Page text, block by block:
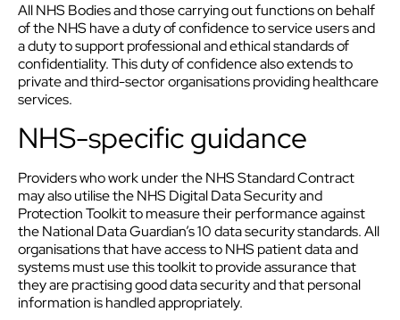
All NHS Bodies and those carrying out functions on behalf
of the NHS have a duty of confidence to service users and
a duty to support professional and ethical standards of
confidentiality. This duty of confidence also extends to
private and third-sector organisations providing healthcare
services.
NHS-specific guidance
Providers who work under the NHS Standard Contract
may also utilise the NHS Digital Data Security and
Protection Toolkit to measure their performance against
the National Data Guardian’s 10 data security standards. All
organisations that have access to NHS patient data and
systems must use this toolkit to provide assurance that
they are practising good data security and that personal
information is handled appropriately.